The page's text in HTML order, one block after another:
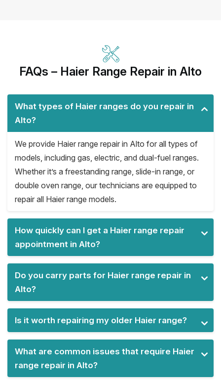
FAQs – Haier Range Repair in Alto
What types of Haier ranges do you repair in
Alto?
We provide Haier range repair in Alto for all types of
models, including gas, electric, and dual-fuel ranges.
Whether it’s a freestanding range, slide-in range, or
double oven range, our technicians are equipped to
repair all Haier range models.
How quickly can I get a Haier range repair
appointment in Alto?
Do you carry parts for Haier range repair in
Alto?
Is it worth repairing my older Haier range?
What are common issues that require Haier
range repair in Alto?